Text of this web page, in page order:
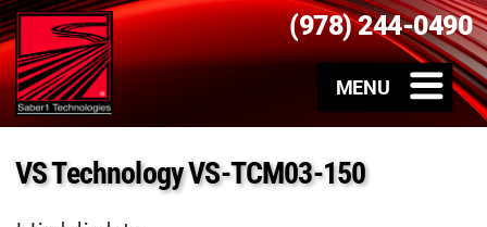
(978) 244-0490
VS Technology VS-TCM03-150